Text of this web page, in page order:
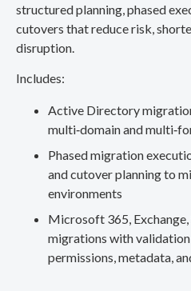
structured planning, phased
cutovers that reduce risk,
disruption.
Includes:
Active Directory
multi‑domain and
Phased migration
and cutover planning to
environments
Microsoft 365, Exchange,
migrations with
permissions, metadata,